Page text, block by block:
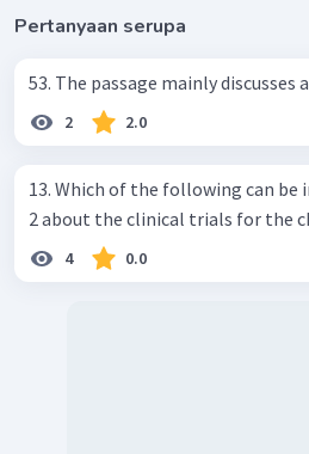
Pertanyaan serupa
53. The passage mainly discusses
2 2.0
13. Which of the following can
2 about the clinical trials for the
4 0.0